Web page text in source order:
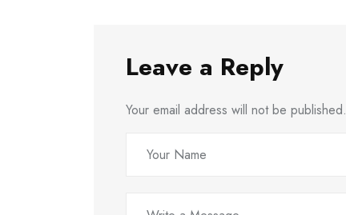
Leave a Reply
Your email address will not be published.